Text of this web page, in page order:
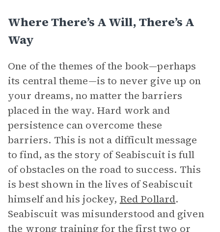
Where There’s A Will, There’s A
Way
One of the themes of the book—perhaps
its central theme—is to never give up on
your dreams, no matter the barriers
placed in the way. Hard work and
persistence can overcome these
barriers. This is not a difficult message
to find, as the story of Seabiscuit is full
of obstacles on the road to success. This
is best shown in the lives of Seabiscuit
himself and his jockey, Red Pollard.
Seabiscuit was misunderstood and given
the wrong training for the first two or